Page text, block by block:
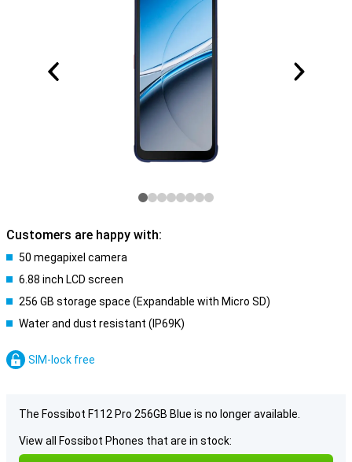
Customers are happy with:
50 megapixel camera
6.88 inch LCD screen
256 GB storage space (Expandable with Micro SD)
Water and dust resistant (IP69K)
SIM-lock free
The Fossibot F112 Pro 256GB Blue is no longer available.
View all Fossibot Phones that are in stock: